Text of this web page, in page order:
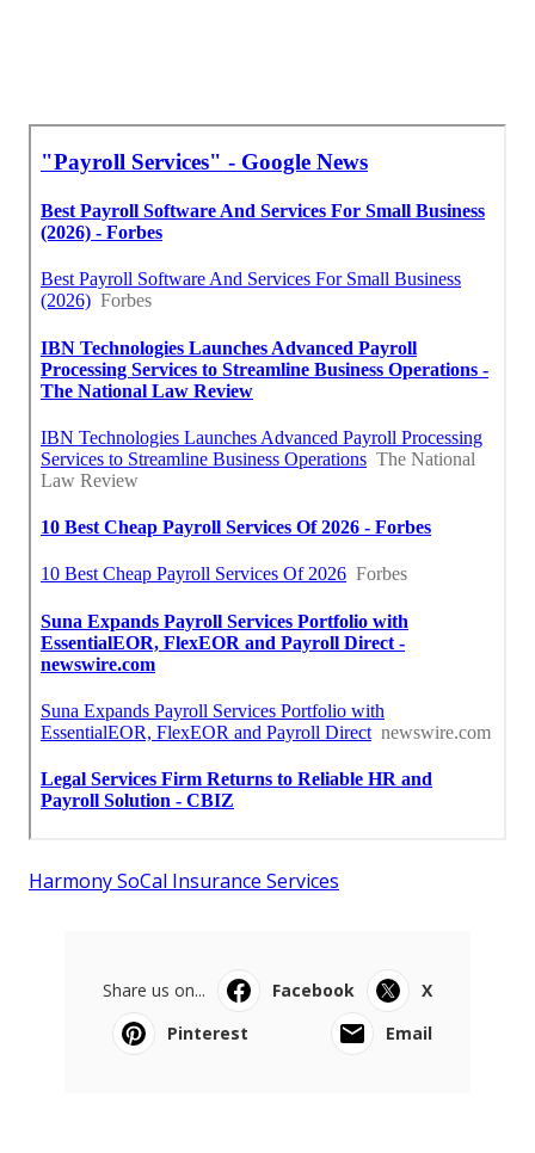
Harmony SoCal Insurance Services
Share us on... Facebook
X
Pinterest
Email